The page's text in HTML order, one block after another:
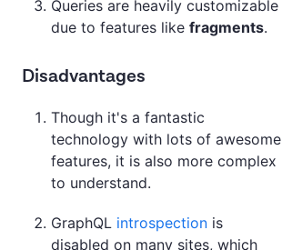
Queries are heavily customizable
due to features like fragments.
Disadvantages
Though it's a fantastic
technology with lots of awesome
features, it is also more complex
to understand.
GraphQL introspection is
disabled on many sites, which